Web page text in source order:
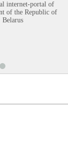
internet-portal of
of the Republic of
Belarus